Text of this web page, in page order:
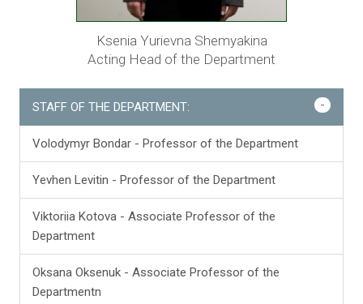
Ksenia Yurievna Shemyakina
Acting Head of the Department
-
STAFF OF THE DEPARTMENT:
Volodymyr Bondar - Professor of the Department
Yevhen Levitin - Professor of the Department
Viktoriia Kotova - Associate Professor of the
Department
Oksana Oksenuk - Associate Professor of the
Departmentn